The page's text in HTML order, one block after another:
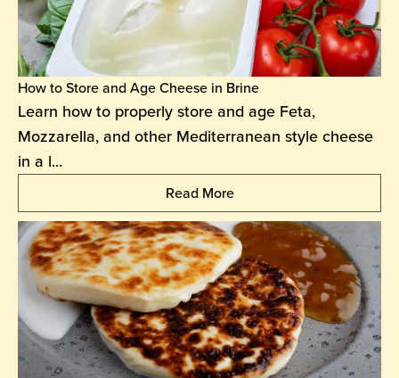
How to Store and Age Cheese in Brine
Learn how to properly store and age Feta,
Mozzarella, and other Mediterranean style cheese
in a l...
Read More